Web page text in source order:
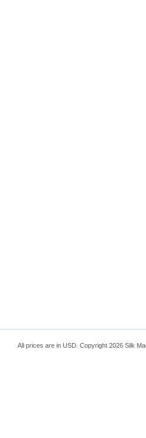
All prices are in USD . Copyright 2026 Silk